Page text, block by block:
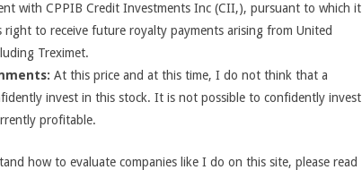
with CPPIB Credit Investments Inc (CII,), pursuant to which it
right to receive future royalty payments arising from United
Treximet.
At this price and at this time, I do not think that a
invest in this stock. It is not possible to confidently invest
profitable.
how to evaluate companies like I do on this site, please read